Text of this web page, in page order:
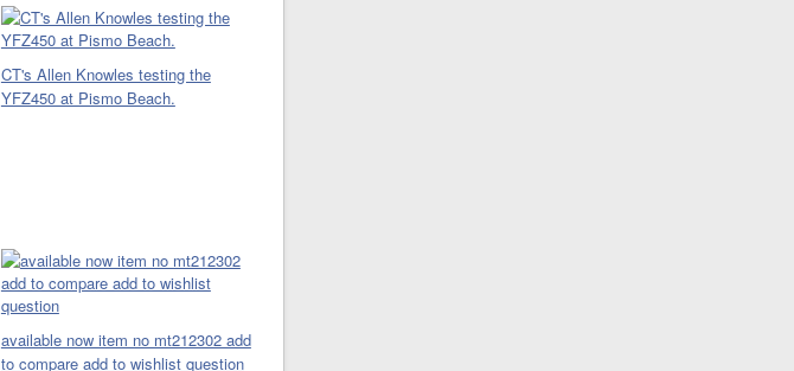
CT's Allen Knowles testing the
YFZ450 at Pismo Beach.
available now item no mt212302 add
to compare add to wishlist question